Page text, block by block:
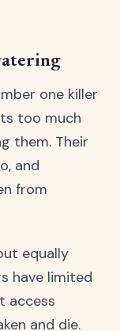
one killer
too much
them. Their
and
from
equally
have limited
access
and die.